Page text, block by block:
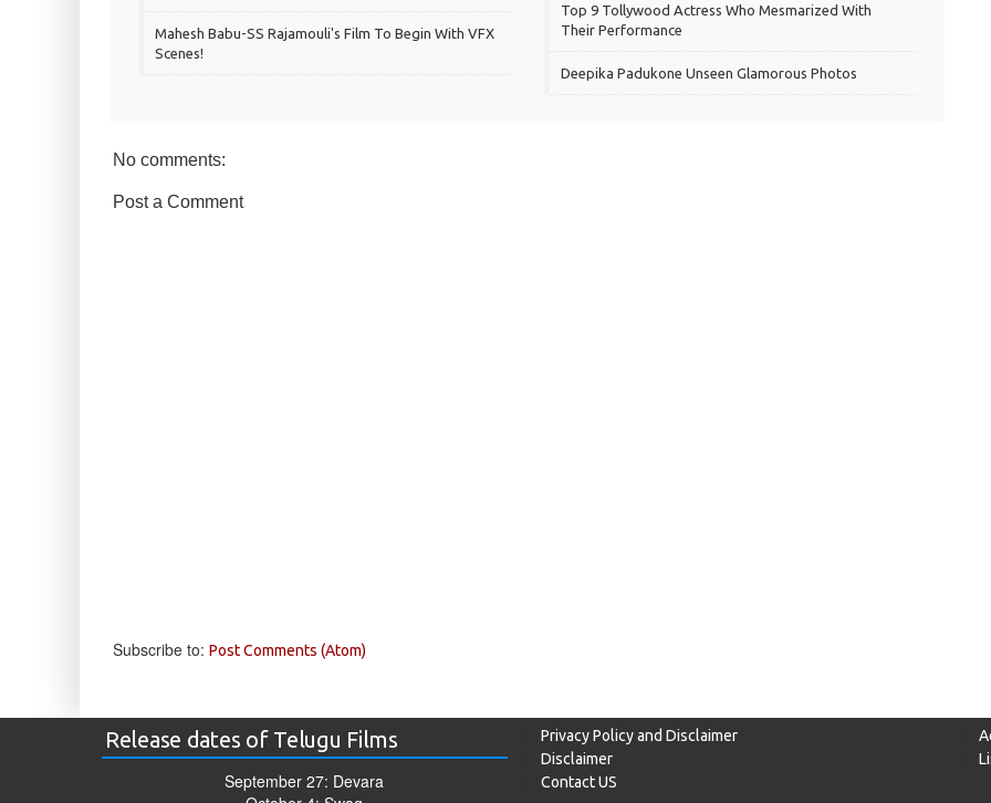
Mahesh Babu-SS Rajamouli's Film To Begin With VFX
Scenes!
Top 9 Tollywood Actress Who Mesmarized With
Their Performance
Deepika Padukone Unseen Glamorous Photos
No comments:
Post a Comment
Subscribe to: Post Comments (Atom)
Release dates of Telugu Films
September 27: Devara
Privacy Policy and Disclaimer
Disclaimer
Contact US